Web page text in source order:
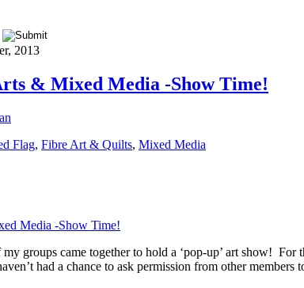
2013
& Mixed Media -Show Time!
Flag, Fibre Art & Quilts, Mixed Media
groups came together to hold a ‘pop-up’ art show!
had a chance to ask permission from other